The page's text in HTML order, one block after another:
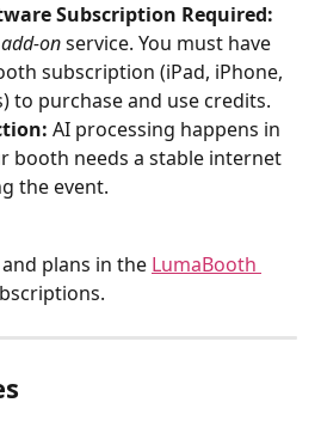
Subscription Required:
add-on service. You must have
subscription (iPad, iPhone,
to purchase and use credits.
AI processing happens in
booth needs a stable internet
the event.
plans in the LumaBooth